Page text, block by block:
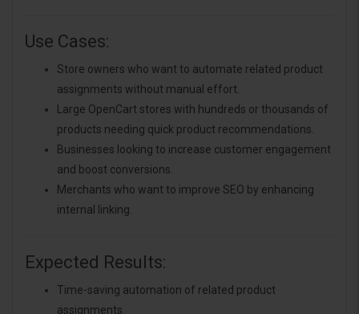
Use Cases:
Store owners who want to automate related product
assignments without manual effort.
Large OpenCart stores with hundreds or thousands of
products needing quick product recommendations.
Businesses looking to increase customer engagement
and boost conversions.
Merchants who want to improve SEO by enhancing
internal linking.
Expected Results:
Time-saving automation of related product
assignments.